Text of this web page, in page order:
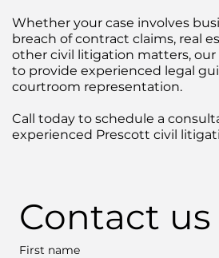
Contact us
First name
Whether your case involves
breach of contract claims, real
other civil litigation matters, our
to provide experienced legal
courtroom representation.
Call today to schedule a
experienced Prescott civil